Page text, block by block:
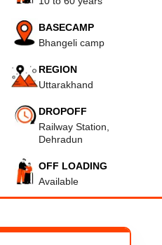
BASECAMP
Bhangeli camp
REGION
Uttarakhand
DROPOFF
Railway Station,
Dehradun
OFF LOADING
Available